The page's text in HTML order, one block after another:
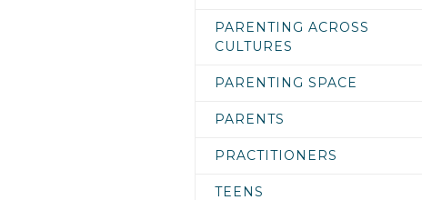
PARENTING ACROSS
CULTURES
PARENTING SPACE
PARENTS
PRACTITIONERS
TEENS